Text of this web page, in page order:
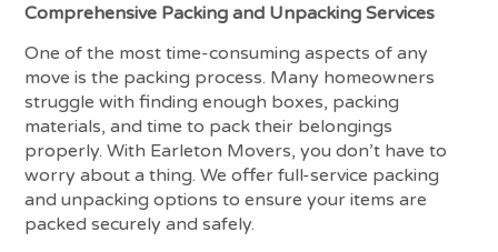
Comprehensive Packing and Unpacking Services
One of the most time-consuming aspects of any
move is the packing process. Many homeowners
struggle with finding enough boxes, packing
materials, and time to pack their belongings
properly. With Earleton Movers, you don’t have to
worry about a thing. We offer full-service packing
and unpacking options to ensure your items are
packed securely and safely.